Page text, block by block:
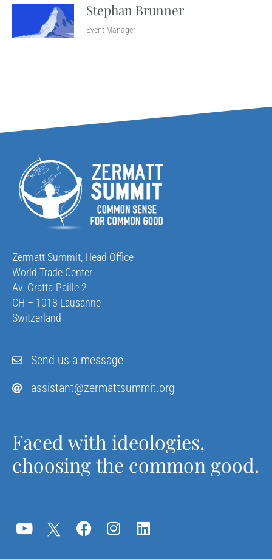
Stephan Brunner
Event Manager
Zermatt Summit, Head Office
World Trade Center
Av. Gratta-Paille 2
CH – 1018 Lausanne
Switzerland
Send us a message
assistant@zermattsummit.org
Faced with ideologies,
choosing the common good.